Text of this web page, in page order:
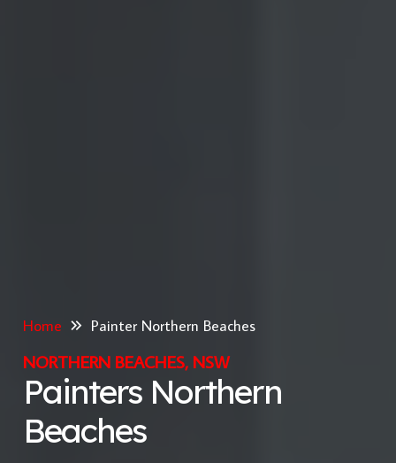
Home Painter Northern Beaches
NORTHERN BEACHES, NSW
Painters Northern
Beaches